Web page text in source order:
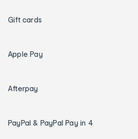
Gift cards
Apple Pay
Afterpay
PayPal & PayPal Pay in 4